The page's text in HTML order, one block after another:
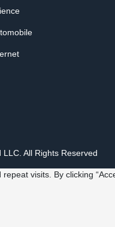
All Rights Reserved
visits. By clicking